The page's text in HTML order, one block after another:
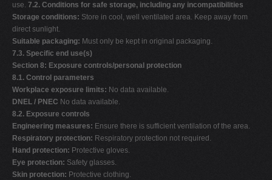
use. 7.2. Conditions for safe storage, including any incompatibilities
Storage conditions: Store in cool, well ventilated area. Keep away from
direct sunlight.
Suitable packaging: Must only be kept in original packaging.
7.3. Specific end use(s)
Section 8: Exposure controls/personal protection
8.1. Control parameters
Workplace exposure limits: No data available.
DNEL / PNEC No data available.
8.2. Exposure controls
Engineering measures: Ensure there is sufficient ventilation of the area.
Respiratory protection: Respiratory protection not required.
Hand protection: Protective gloves.
Eye protection: Safety glasses.
Skin protection: Protective clothing.